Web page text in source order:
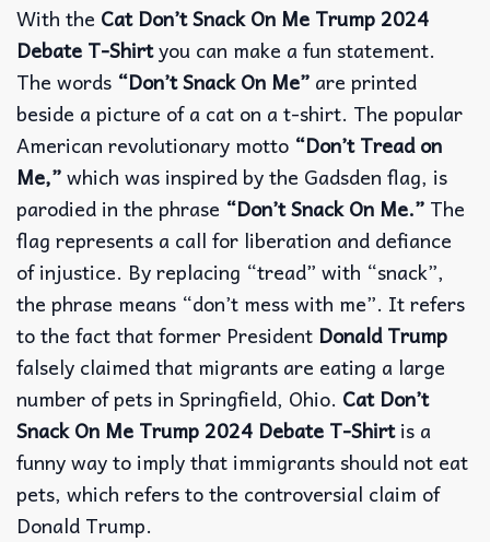
With the Cat Don’t Snack On Me Trump 2024
Debate T-Shirtyou can make a fun statement.
The words “Don’t Snack On Me” are printed
beside a picture of a cat on a t-shirt. The popular
American revolutionary motto “Don’t Tread on
Me,”which was inspired by the Gadsden flag, is
parodied in the phrase “Don’t Snack On Me.” The
flag represents a call for liberation and defiance
of injustice. By replacing “tread” with “snack”,
the phrase means “don’t mess with me”. It refers
to the fact that former President Donald Trump
falsely claimed that migrants are eating a large
number of pets in Springfield, Ohio. Cat Don’t
Snack On Me Trump 2024 Debate T-Shirtis a
funny way to imply that immigrants should not eat
pets, which refers to the controversial claim of
Donald Trump.